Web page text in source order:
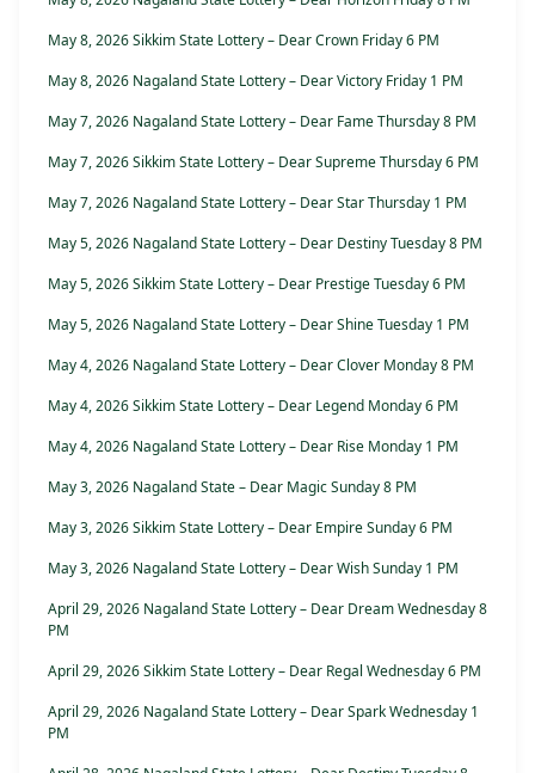
May 8, 2026 Sikkim State Lottery – Dear Crown Friday 6 PM
May 8, 2026 Nagaland State Lottery – Dear Victory Friday 1 PM
May 7, 2026 Nagaland State Lottery – Dear Fame Thursday 8 PM
May 7, 2026 Sikkim State Lottery – Dear Supreme Thursday 6 PM
May 7, 2026 Nagaland State Lottery – Dear Star Thursday 1 PM
May 5, 2026 Nagaland State Lottery – Dear Destiny Tuesday 8 PM
May 5, 2026 Sikkim State Lottery – Dear Prestige Tuesday 6 PM
May 5, 2026 Nagaland State Lottery – Dear Shine Tuesday 1 PM
May 4, 2026 Nagaland State Lottery – Dear Clover Monday 8 PM
May 4, 2026 Sikkim State Lottery – Dear Legend Monday 6 PM
May 4, 2026 Nagaland State Lottery – Dear Rise Monday 1 PM
May 3, 2026 Nagaland State – Dear Magic Sunday 8 PM
May 3, 2026 Sikkim State Lottery – Dear Empire Sunday 6 PM
May 3, 2026 Nagaland State Lottery – Dear Wish Sunday 1 PM
April 29, 2026 Nagaland State Lottery – Dear Dream Wednesday 8
PM
April 29, 2026 Sikkim State Lottery – Dear Regal Wednesday 6 PM
April 29, 2026 Nagaland State Lottery – Dear Spark Wednesday 1
PM